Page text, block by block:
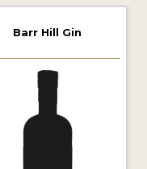
Barr Hill Gin